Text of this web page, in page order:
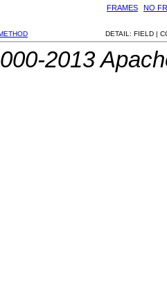
FRAMES
NO
DETAIL: FIELD |
2013